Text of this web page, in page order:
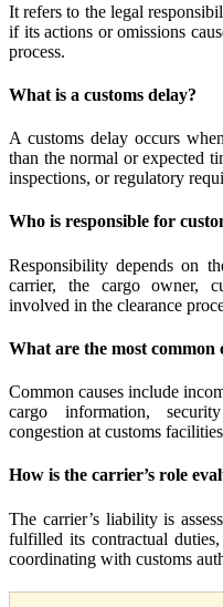
It refers to the legal
if its actions or omissions
process.
What is a customs delay?
A customs delay occurs
than the normal or expected
inspections, or regulatory
Who is responsible for
Responsibility depends on
carrier, the cargo owner,
involved in the clearance
What are the most common
Common causes include
cargo information,
congestion at customs
How is the carrier’s role
The carrier’s liability is
fulfilled its contractual
coordinating with customs